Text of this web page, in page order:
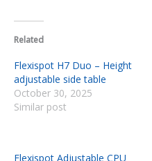
Related
Flexispot H7 Duo – Height
adjustable side table
October 30, 2025
Similar post
Flexispot Adjustable CPU